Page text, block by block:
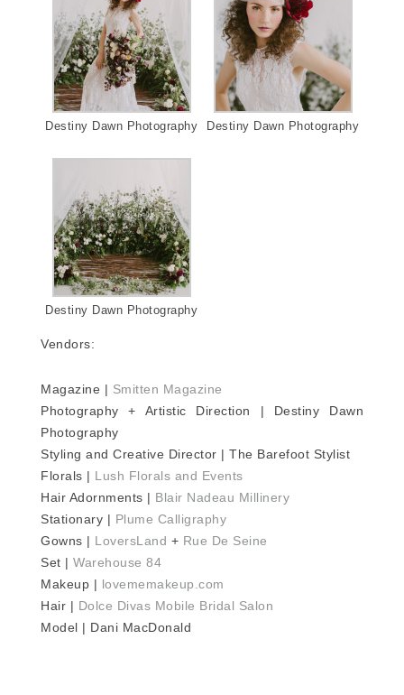
Destiny Dawn Photography Destiny Dawn Photography
Destiny Dawn Photography
Vendors:
Magazine | Smitten Magazine
Photography + Artistic Direction | Destiny Dawn
Photography
Styling and Creative Director | The Barefoot Stylist
Florals | Lush Florals and Events
Hair Adornments | Blair Nadeau Millinery
Stationary | Plume Calligraphy
Gowns | LoversLand + Rue De Seine
Set | Warehouse 84
Makeup | lovememakeup.com
Hair | Dolce Divas Mobile Bridal Salon
Model | Dani MacDonald